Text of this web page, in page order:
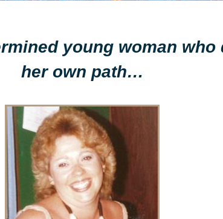
young woman who
her own path…